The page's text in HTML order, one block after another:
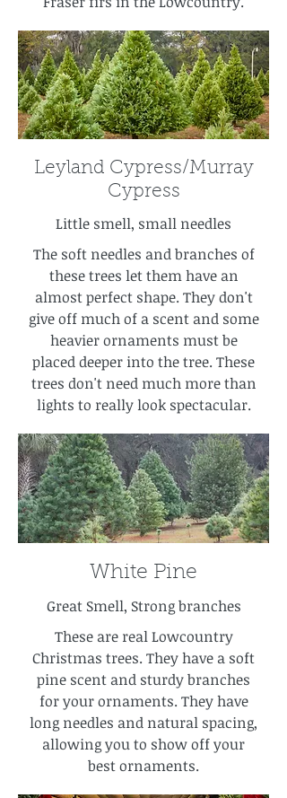
Leyland Cypress/Murray
Cypress
Little smell, small needles
The soft needles and branches of
these trees let them have an
almost perfect shape. They don't
give off much of a scent and some
heavier ornaments must be
placed deeper into the tree. These
trees don't need much more than
lights to really look spectacular.
White Pine
Great Smell, Strong branches
These are real Lowcountry
Christmas trees. They have a soft
pine scent and sturdy branches
for your ornaments. They have
long needles and natural spacing,
allowing you to show off your
best ornaments.